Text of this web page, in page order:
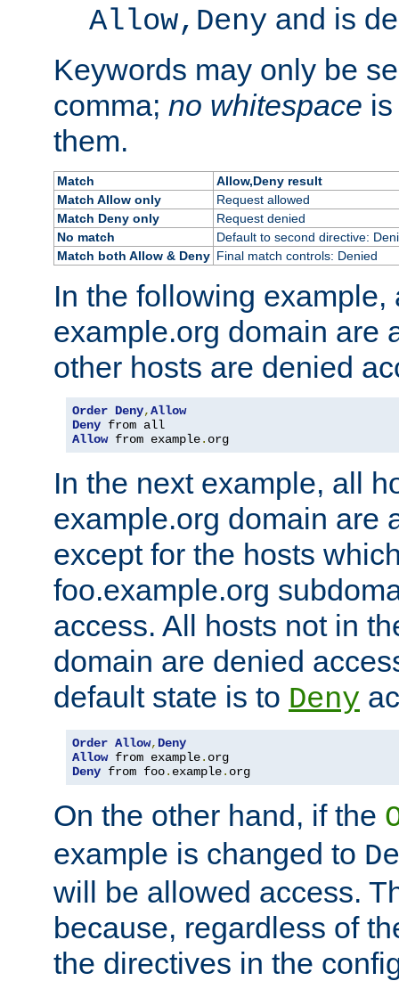
Allow,Deny and is
Keywords may only be
comma; no whitespace
them.
Match
Allow,Deny result
Match Allow only
Request allowed
Match Deny only
Request denied
No match
Default to second directive:
Match both Allow & Deny Final match controls: Denied
In the following example,
example.org domain are
other hosts are denied
Order Deny,Allow
Deny
Allow from example. org
In the next example, all
example.org domain are
except for the hosts
foo.example.org
access. All hosts not in
domain are denied
default state is to Deny
Order Allow, Deny
Allow from example.
Deny from foo. example. org
On the other hand, if the
example is changed to
will be allowed access.
because, regardless of
the directives in the